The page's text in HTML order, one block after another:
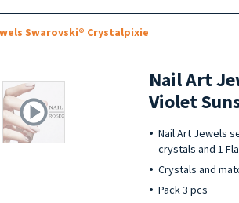
Swarovski® Crystalpixie
Nail Art
Violet
Nail Art Jewels
crystals and 1
Crystals and
Pack 3 pcs